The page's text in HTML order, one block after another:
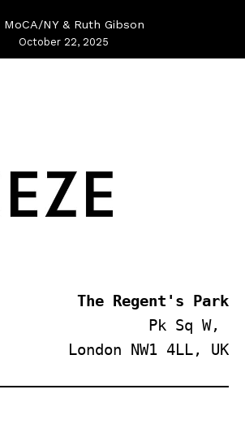
MoCA/NY & Ruth Gibson
October 22, 2025
The Regent's Park
Pk Sq W,
London NW1 4LL, UK